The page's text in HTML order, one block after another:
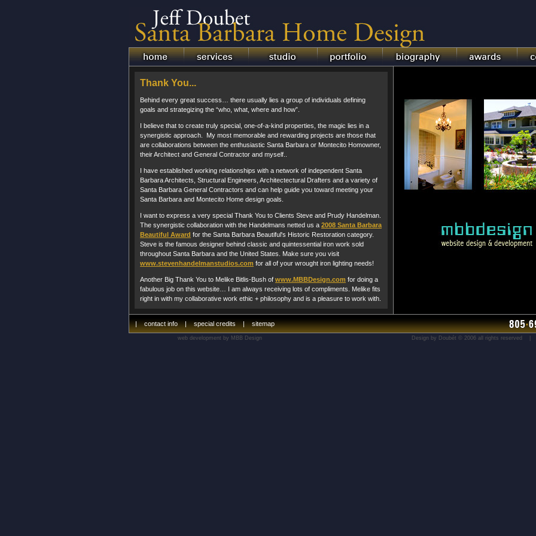
Thank You...
Behind every great success… there usually lies a group of individuals defining
goals and strategizing the “who, what, where and how”.
I believe that to create truly special, one-of-a-kind properties, the magic lies in a
synergistic approach. My most memorable and rewarding projects are those that
are collaborations between the enthusiastic Santa Barbara or Montecito Homowner,
their Architect and General Contractor and myself..
I have established working relationships with a network of independent Santa
Barbara Architects, Structural Engineers, Architectectural Drafters and a variety of
Santa Barbara General Contractors and can help guide you toward meeting your
Santa Barbara and Montecito Home design goals.
I want to express a very special Thank You to Clients Steve and Prudy Handelman.
The synergistic collaboration with the Handelmans netted us a 2008 Santa Barbara
Beautiful Award for the Santa Barbara Beautiful's Historic Restoration category.
Steve is the famous designer behind classic and quintessential iron work sold
throughout Santa Barbara and the United States. Make sure you visit
www.stevenhandelmanstudios.com for all of your wrought iron lighting needs!
Another Big Thank You to Melike Bitlis-Bush of www.MBBDesign.com for doing a
fabulous job on this website… I am always receiving lots of compliments. Melike fits
right in with my collaborative work ethic + philosophy and is a pleasure to work with.
|contact info|special credits|sitemap
web development by MBB Design Design by Doubét © 2006 all rights reserved |